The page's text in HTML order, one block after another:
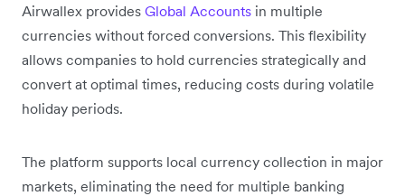
Airwallex provides Global Accounts in multiple
currencies without forced conversions. This flexibility
allows companies to hold currencies strategically and
convert at optimal times, reducing costs during volatile
holiday periods.
The platform supports local currency collection in major
markets, eliminating the need for multiple banking